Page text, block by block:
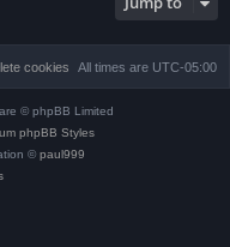
All times are UTC-05:00
cookies
© phpBB Limited
phpBB Styles
© paul999